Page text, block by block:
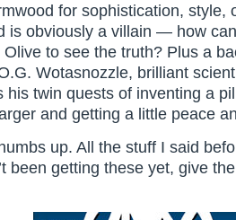
for sophistication, style,
is obviously a villain — how
to see the truth? Plus a
Wotasnozzle, brilliant
his twin quests of inventing a
and getting a little peace
up. All the stuff I said
been getting these yet, give